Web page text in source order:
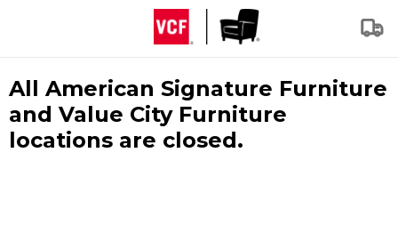
All American Signature Furniture
and Value City Furniture
locations are closed.